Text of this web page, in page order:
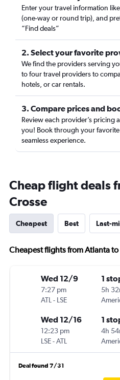
Enter your travel information
(one-way or round trip), and
“Find deals”
2. Select your favorite
We find the providers serving
to four travel providers to
hotels, or car rentals.
3. Compare prices and
Review each provider’s pricing
you! Book through your favorite
seamless experience.
Cheap flight deals
Crosse
Cheapest Best Last-
Cheapest flights from Atlanta to
Wed 12/9
7:27 pm
ATL - LSE
1
5h
Wed 12/16
12:23 pm
LSE-ATL
1
4h
Deal found 7/31